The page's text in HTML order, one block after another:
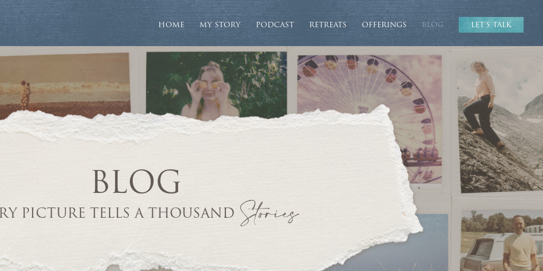
HOME MY STORY PODCAST RETREATS OFFERINGS BLOG LET’S TALK
BLOG
PICTURE TELLS A THOUSAND Stories